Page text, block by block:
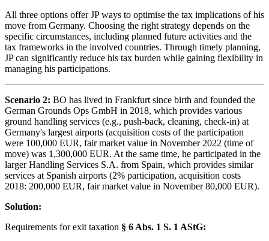
All three options offer JP ways to optimise the tax implications of his
move from Germany. Choosing the right strategy depends on the
specific circumstances, including planned future activities and the
tax frameworks in the involved countries. Through timely planning,
JP can significantly reduce his tax burden while gaining flexibility in
managing his participations.
Scenario 2: BO has lived in Frankfurt since birth and founded the
German Grounds Ops GmbH in 2018, which provides various
ground handling services (e.g., push-back, cleaning, check-in) at
Germany's largest airports (acquisition costs of the participation
were 100,000 EUR, fair market value in November 2022 (time of
move) was 1,300,000 EUR. At the same time, he participated in the
larger Handling Services S.A. from Spain, which provides similar
services at Spanish airports (2% participation, acquisition costs
2018: 200,000 EUR, fair market value in November 80,000 EUR).
Solution:
Requirements for exit taxation § 6 Abs. 1 S. 1 AStG: